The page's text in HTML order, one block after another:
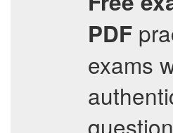
PDF
exams